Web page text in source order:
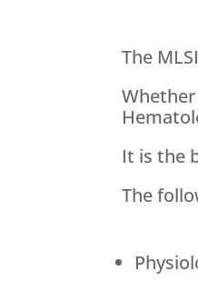
The
It is the
The